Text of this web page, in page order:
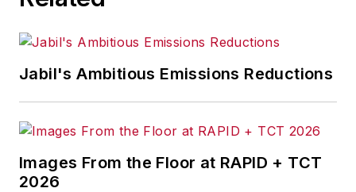
Jabil's Ambitious Emissions Reductions
Images From the Floor at RAPID + TCT
2026